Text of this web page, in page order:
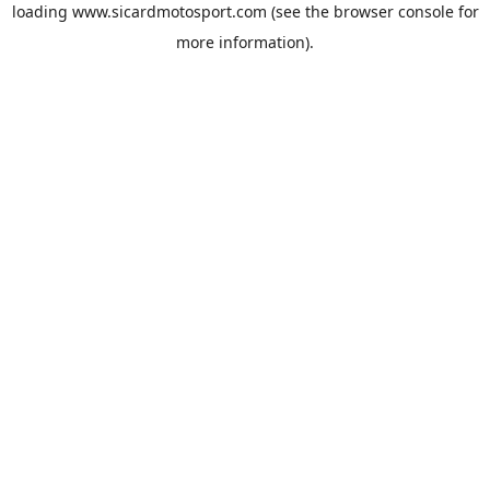
loading www.sicardmotosport.com (see the browser consolefor
more information).